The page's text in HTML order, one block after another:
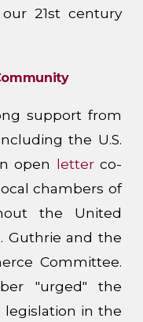
21st century
support from
the U.S.
open letterco-
chambers of
the United
Guthrie and the
Committee.
"urged" the
in the